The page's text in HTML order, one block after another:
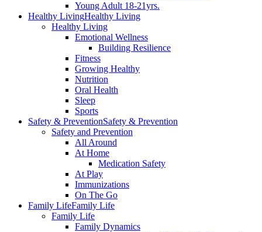
Young Adult 18-21yrs.
Healthy LivingHealthy Living
Healthy Living
Emotional Wellness
Building Resilience
Fitness
Growing Healthy
Nutrition
Oral Health
Sleep
Sports
Safety & PreventionSafety & Prevention
Safety and Prevention
All Around
At Home
Medication Safety
At Play
Immunizations
On The Go
Family LifeFamily Life
Family Life
Family Dynamics